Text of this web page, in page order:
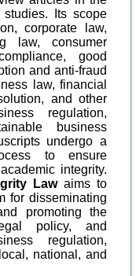
Its scope
corporate law,
law, consumer
good
and anti-fraud
law, financial
and other
regulation,
business
undergo a
to ensure
integrity.
Lawaims to
for disseminating
promoting the
policy, and
regulation,
national, and